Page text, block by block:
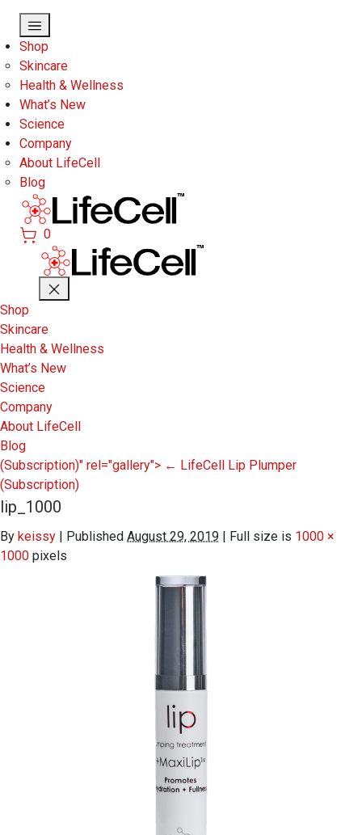
Shop
Skincare
Health & Wellness
What’s New
Science
Company
About LifeCell
Blog
0
Shop
Skincare
Health & Wellness
What’s New
Science
Company
About LifeCell
Blog
(Subscription)" rel="gallery"> ← LifeCell Lip Plumper
(Subscription)
lip_1000
By keissy | Published August 29, 2019 | Full size is 1000 ×
1000 pixels